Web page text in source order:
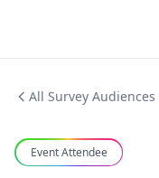
All Survey Audiences
Event Attendee